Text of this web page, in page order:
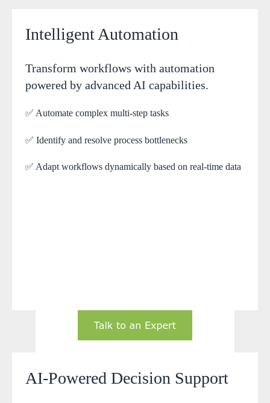
Intelligent Automation
Transform workflows with automation
powered by advanced AI capabilities.
✅ Automate complex multi-step tasks
✅ Identify and resolve process bottlenecks
✅ Adapt workflows dynamically based on real-time data
AI-Powered Decision Support